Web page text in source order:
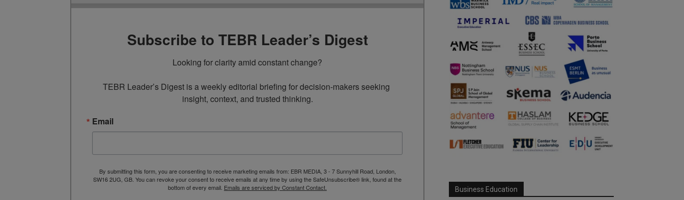
Subscribe to TEBR Leader’s Digest
Looking for clarity amid constant change?
TEBR Leader’s Digest is a weekly editorial briefing for decision-makers seeking
insight, context, and trusted thinking.
Email
By submitting this form, you are consenting to receive marketing emails from: EBR MEDIA, 3 - 7 Sunnyhill Road, London,
SW16 2UG, GB. You can revoke your consent to receive emails at any time by using the SafeUnsubscribe® link, found at the
bottom of every email. Emails are serviced by Constant Contact. Business Education